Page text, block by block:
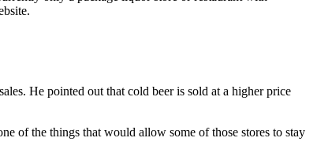
He pointed out that cold beer is sold at a higher price
of the things that would allow some of those stores to stay